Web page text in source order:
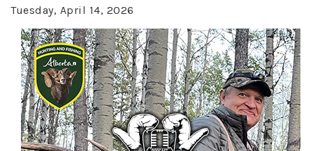
Tuesday, April 14, 2026